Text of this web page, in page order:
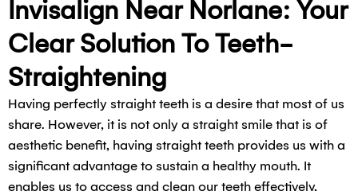
Invisalign Near Norlane: Your
Clear Solution To Teeth-
Straightening
Having perfectly straight teeth is a desire that most of us
share. However, it is not only a straight smile that is of
aesthetic benefit, having straight teeth provides us with a
significant advantage to sustain a healthy mouth. It
enables us to access and clean our teeth effectively,